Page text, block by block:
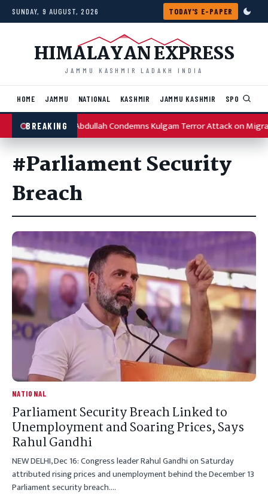
Skip to content
SUNDAY, 9 AUGUST, 2026 TODAY'S E-PAPER
HIMALAYAN EXPRESS
JAMMU KASHMIR LADAKH INDIA
HOME JAMMU NATIONAL KASHMIR JAMMU KASHMIR SPORTS
BREAKINGOmar Abdullah Condemns Kulgam Terror Attack on
#Parliament Security
Breach
NATIONAL
Parliament Security Breach Linked to
Unemployment and Soaring Prices, Says
Rahul Gandhi
NEW DELHI, Dec 16: Congress leader Rahul Gandhi on Saturday
attributed rising prices and unemployment behind the December 13
Parliament security breach.…